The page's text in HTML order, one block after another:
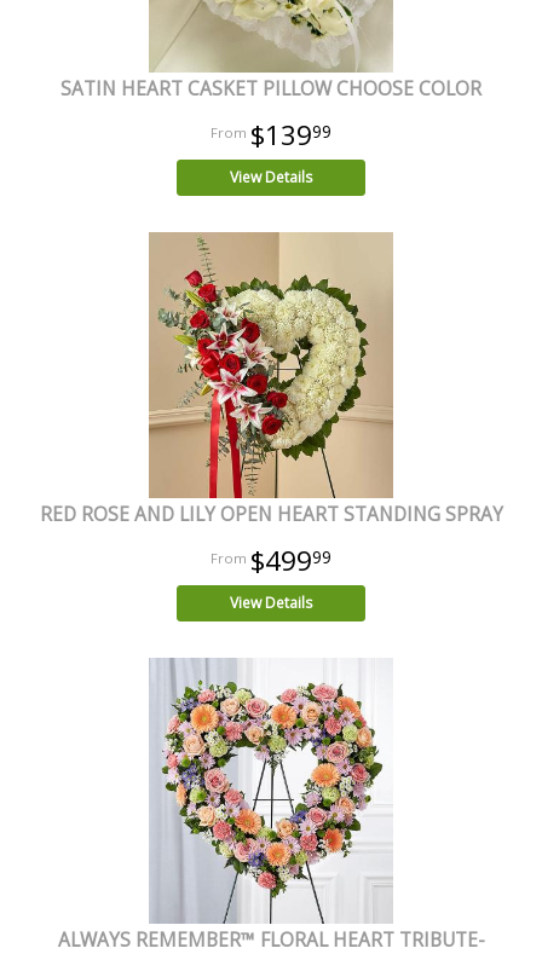
SATIN HEART CASKET PILLOW CHOOSE COLOR
$13999
View Details
RED ROSE AND LILY OPEN HEART STANDING SPRAY
$49999
View Details
ALWAYS REMEMBER™ FLORAL HEART TRIBUTE-